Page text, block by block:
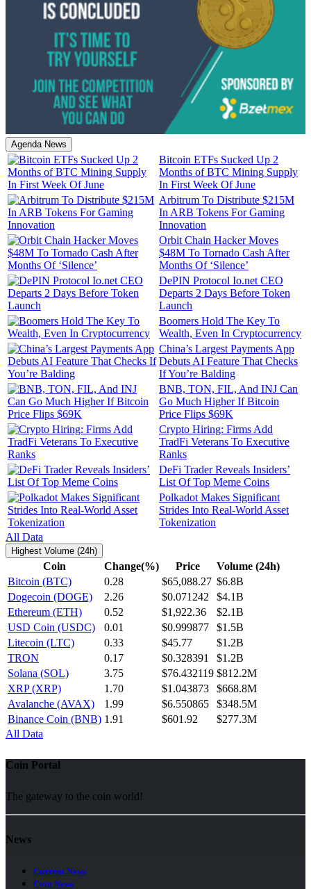
Agenda News
Bitcoin ETFs Sucked Up 2
Months of BTC Mining Supply
In First Week Of June
Arbitrum To Distribute $215M
In ARB Tokens For Gaming
Innovation
Orbit Chain Hacker Moves
$48M To Tornado Cash After
Months Of ‘Silence’
DePIN Protocol Io.net CEO
Departs 2 Days Before Token
Launch
Boomers Hold The Key To
Wealth, Even In Cryptocurrency
China’s Largest Payments App
Debuts AI Feature That Checks
If You’re Balding
BNB, TON, FIL, And INJ Can
Go Much Higher If Bitcoin
Price Flips $69K
Crypto Hiring: Firms Add
TradFi Veterans To Executive
Ranks
DeFi Trader Reveals Insiders’
List Of Top Meme Coins
Polkadot Makes Significant
Strides Into Real-World Asset
Tokenization
All Data
Highest Volume (24h)
Coin Change(%) Price
Volume (24h)
Bitcoin (BTC)
0.28 $65,088.27 $6.8B
Dogecoin (DOGE)
2.26 $0.071242
$4.1B
Ethereum (ETH)
0.52 $1,922.36
$2.1B
USD Coin (USDC)
0.01 $0.999877
$1.5B
Litecoin (LTC)
0.33 $45.77
$1.2B
TRON
0.17 $0.328391
$1.2B
Solana (SOL)
3.75 $76.432119 $812.2M
XRP (XRP)
1.70 $1.043873
$668.8M
Avalanche (AVAX)
1.99 $6.550865
$348.5M
Binance Coin (BNB) 1.91 $601.92
$277.3M
All Data
Coin Portal
The gateway to the coin world!
News
Current News
Coin News